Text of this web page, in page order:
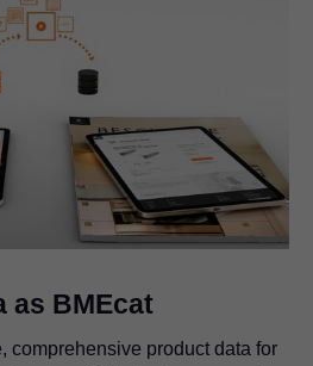
as BMEcat
comprehensive product data for